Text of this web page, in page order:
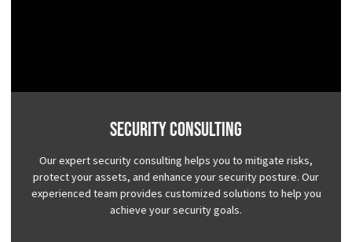
Security Consulting
Our expert security consulting helps you to mitigate risks,
protect your assets, and enhance your security posture. Our
experienced team provides customized solutions to help you
achieve your security goals.